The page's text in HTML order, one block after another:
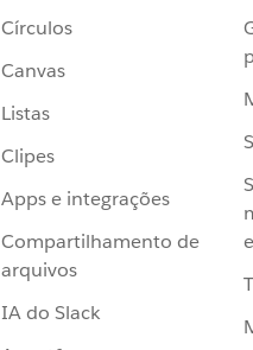
Círculos
Canvas
Listas
Clipes
Apps e integrações
Compartilhamento de
arquivos
IA do Slack